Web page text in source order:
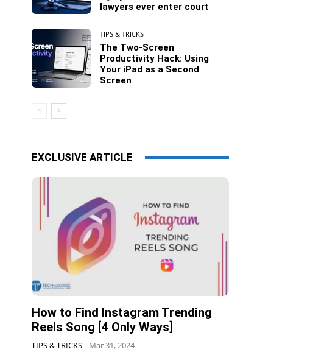
lawyers ever enter court
TIPS & TRICKS
The Two-Screen
Productivity Hack: Using
Your iPad as a Second
Screen
EXCLUSIVE ARTICLE
How to Find Instagram Trending
Reels Song [4 Only Ways]
TIPS & TRICKS
Mar 31, 2024